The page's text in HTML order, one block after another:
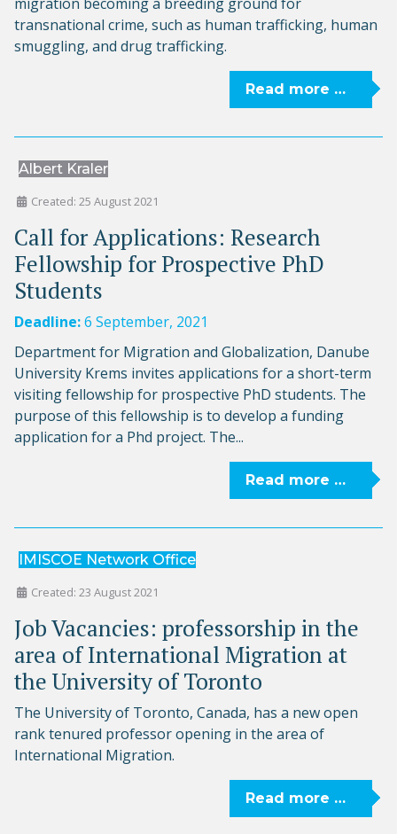
transnational crime, such as human trafficking, human
smuggling, and drug trafficking.
Read more …
Albert Kraler
Created: 25 August 2021
Call for Applications: Research
Fellowship for Prospective PhD
Students
Deadline:6 September, 2021
Department for Migration and Globalization, Danube
University Krems invites applications for a short-term
visiting fellowship for prospective PhD students. The
purpose of this fellowship is to develop a funding
application for a Phd project. The...
Read more …
IMISCOE Network Office
Created: 23 August 2021
Job Vacancies: professorship in the
area of International Migration at
the University of Toronto
The University of Toronto, Canada, has a new open
rank tenured professor opening in the area of
International Migration.
Read more …